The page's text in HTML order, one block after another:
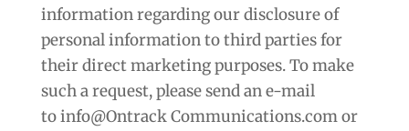
information regarding our disclosure of
personal information to third parties for
their direct marketing purposes. To make
such a request, please send an e-mail
to info@Ontrack Communications.com or